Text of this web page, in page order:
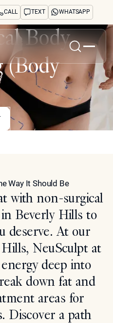
CALL TEXT WHATSAPP
Body
(Body
Way It Should Be
with non-surgical
Beverly Hills to
deserve. At our
NeuSculpt at
deep into
down fat and
areas for
Discover a path